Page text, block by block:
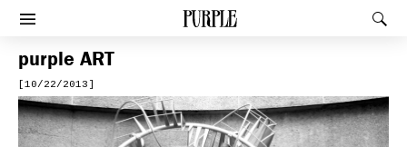
PURPLE
Afficher le menu
purple ART
[10/22/2013]